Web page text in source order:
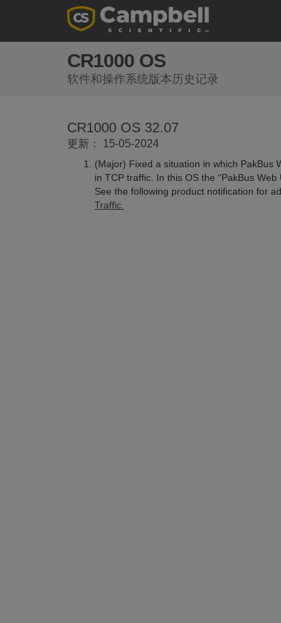
CR1000 OS
软件和操作系统版本历史记录
CR1000 OS 32.07
更新： 15-05-2024
(Major) Fixed a situation in which PakBus
in TCP traffic. In this OS the “PakBus Web
See the following product notification for
Traffic.